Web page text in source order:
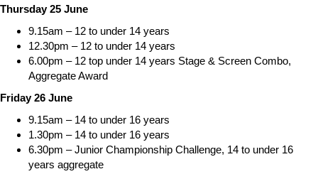
Thursday 25 June
9.15am – 12 to under 14 years
12.30pm – 12 to under 14 years
6.00pm – 12 top under 14 years Stage & Screen Combo,
Aggregate Award
Friday 26 June
9.15am – 14 to under 16 years
1.30pm – 14 to under 16 years
6.30pm – Junior Championship Challenge, 14 to under 16
years aggregate